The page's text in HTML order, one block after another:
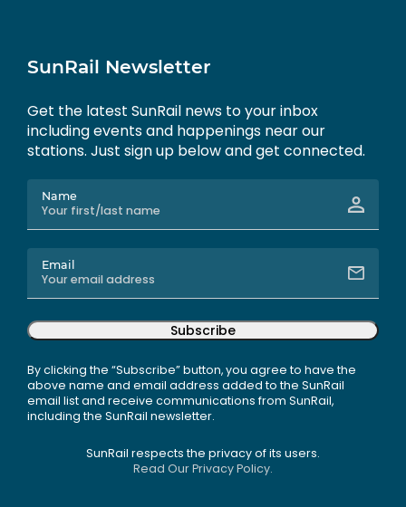
SunRail Newsletter
Get the latest SunRail news to your inbox
including events and happenings near our
stations. Just sign up below and get connected.
Name
Email
Subscribe
By clicking the “Subscribe” button, you agree to have the
above name and email address added to the SunRail
email list and receive communications from SunRail,
including the SunRail newsletter.
SunRail respects the privacy of its users.
Read Our Privacy Policy.